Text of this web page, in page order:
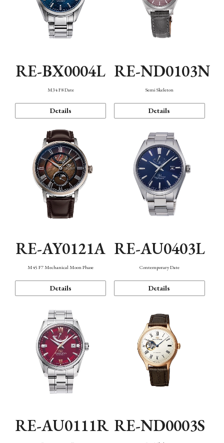
RE-BX0004L
M34 F8 Date
Details
RE-ND0103N
Semi Skeleton
Details
RE-AY0121A
M45 F7 Mechanical Moon Phase
Details
RE-AU0403L
Contemporary Date
Details
RE-AU0111R RE-ND0003S